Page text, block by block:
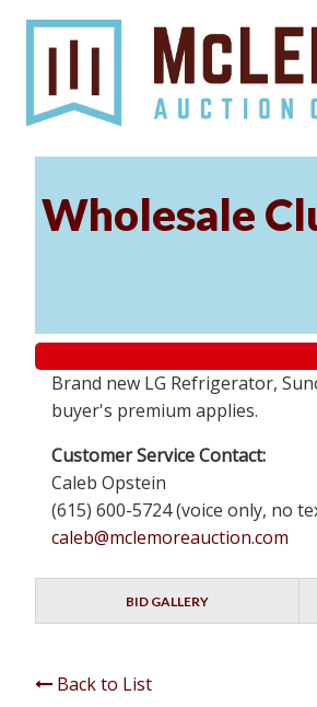
Wholesale
Brand new LG Refrigerator,
buyer's premium applies.
Customer Service Contact:
Caleb Opstein
(615) 600-5724 (voice only, no
caleb@mclemoreauction.com
BID GALLERY
Back to List